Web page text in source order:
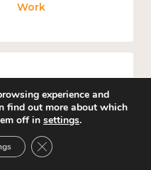
Work
experience and
find out more about which
off in settings.
Close GDPR Cookie